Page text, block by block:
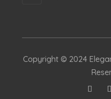
Copyright © 2024